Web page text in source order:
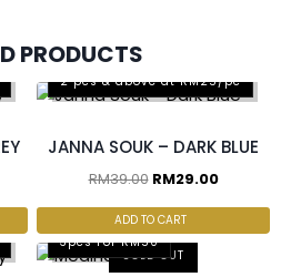
PRODUCTS
2 pcs & above at RM25/pc
JANNA SOUK – DARK BLUE
RM39.00 RM29.00
ADD TO CART
SOLD OUT
3pcs For RM50